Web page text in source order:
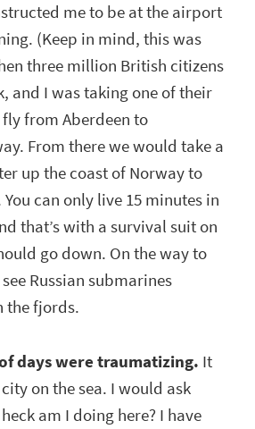
me to be at the airport
(Keep in mind, this was
three million British citizens
and I was taking one of their
from Aberdeen to
From there we would take a
up the coast of Norway to
can only live 15 minutes in
that’s with a survival suit on
go down. On the way to
Russian submarines
the fjords.
days were traumatizing. It
on the sea. I would ask
am I doing here? I have